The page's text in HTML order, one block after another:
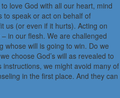
love God with all our heart, mind
to speak or act on behalf of
us (or even if it hurts). Acting on
in our flesh. We are challenged
whose will is going to win. Do we
choose God’s will as revealed to
we might avoid many of
in the first place. And they can